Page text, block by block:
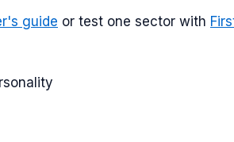
guide or test one sector with